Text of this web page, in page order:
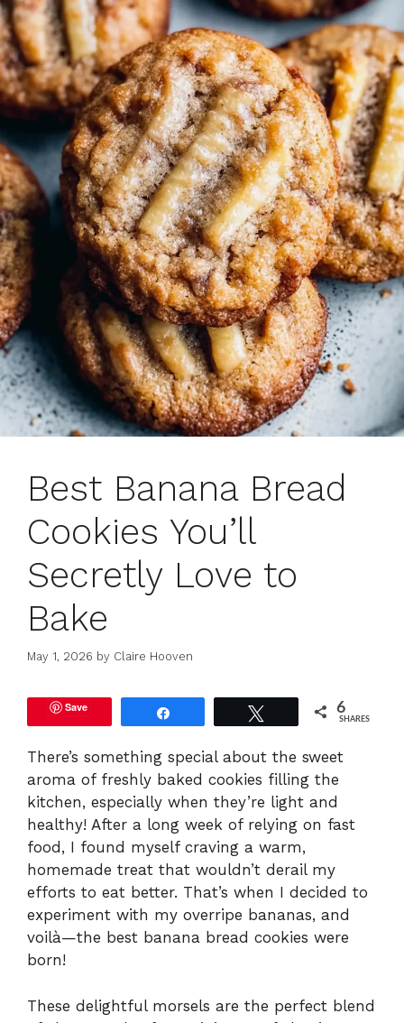
Best Banana Bread
Cookies You’ll
Secretly Love to
Bake
May 1, 2026 by Claire Hooven
Save 6
SHARES
There’s something special about the sweet
aroma of freshly baked cookies filling the
kitchen, especially when they’re light and
healthy! After a long week of relying on fast
food, I found myself craving a warm,
homemade treat that wouldn’t derail my
efforts to eat better. That’s when I decided to
experiment with my overripe bananas, and
voilà—the best banana bread cookies were
born!
These delightful morsels are the perfect blend